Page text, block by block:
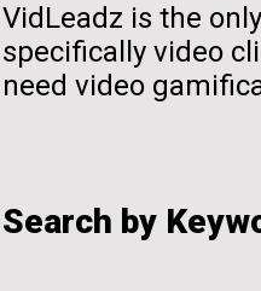
VidLeadz is the
specifically video
need video
Search by